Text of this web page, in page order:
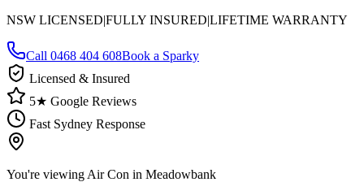
NSW LICENSED|FULLY INSURED|LIFETIME WARRANTY
Call 0468 404 608Book a Sparky
Licensed & Insured
5★ Google Reviews
Fast Sydney Response
You're viewing Air Con in Meadowbank